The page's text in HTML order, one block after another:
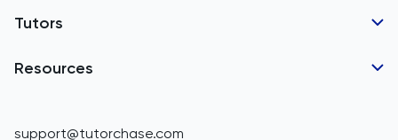
Belarus
Belgium
Benin
Tutor Applications
Tutors
GCSE Tutors
Resources
support@tutorchase.com